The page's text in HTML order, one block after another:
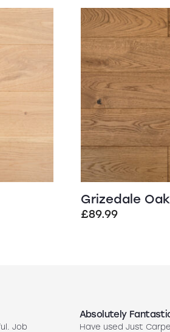
Grizedale Oak
£89.99
Job
Absolutely
Have used Just